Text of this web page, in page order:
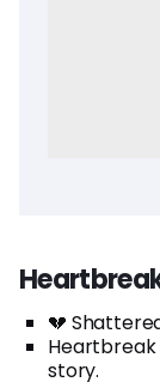
💔
Heartbreak
story.